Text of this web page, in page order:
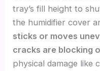
tray’s fill height to
the humidifier cover
sticks or moves
cracks are blocking
physical damage like